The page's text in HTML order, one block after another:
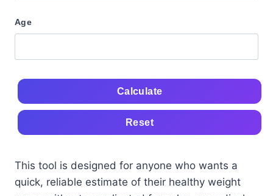
Age
Calculate
Reset
This tool is designed for anyone who wants a
quick, reliable estimate of their healthy weight